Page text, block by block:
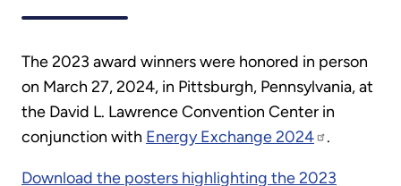
The 2023 award winners were honored in person
on March 27, 2024, in Pittsburgh, Pennsylvania, at
the David L. Lawrence Convention Center in
conjunction with Energy Exchange 2024 .
Download the posters highlighting the 2023